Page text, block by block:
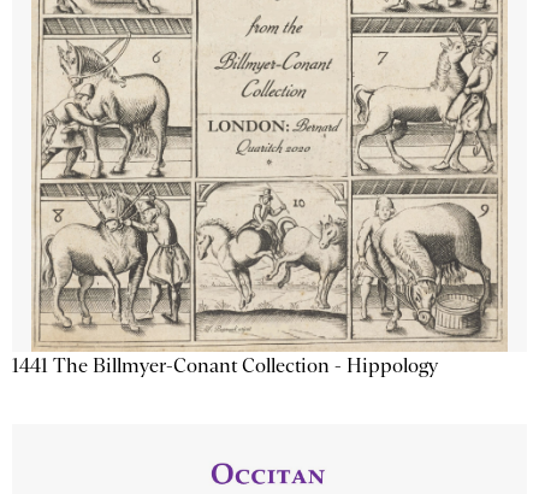
1441 The Billmyer-Conant Collection - Hippology